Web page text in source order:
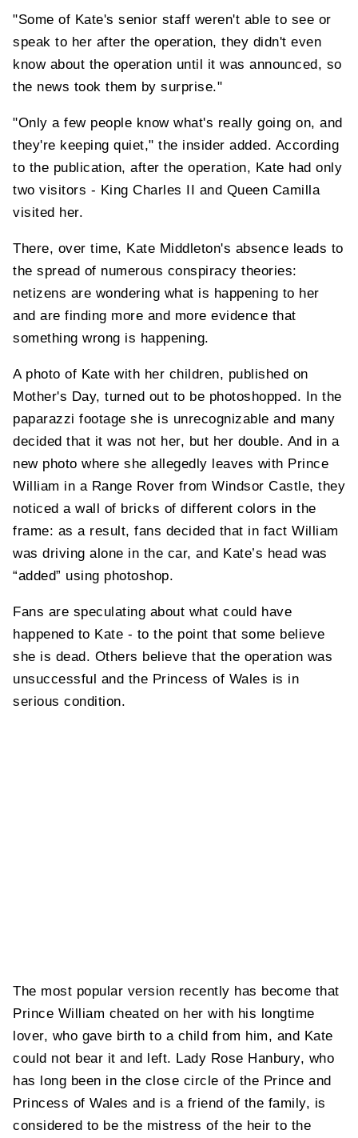
"Some of Kate's senior staff weren't able to see or
speak to her after the operation, they didn't even
know about the operation until it was announced, so
the news took them by surprise."
"Only a few people know what's really going on, and
they're keeping quiet," the insider added. According
to the publication, after the operation, Kate had only
two visitors - King Charles II and Queen Camilla
visited her.
There, over time, Kate Middleton's absence leads to
the spread of numerous conspiracy theories:
netizens are wondering what is happening to her
and are finding more and more evidence that
something wrong is happening.
A photo of Kate with her children, published on
Mother's Day, turned out to be photoshopped. In the
paparazzi footage she is unrecognizable and many
decided that it was not her, but her double. And in a
new photo where she allegedly leaves with Prince
William in a Range Rover from Windsor Castle, they
noticed a wall of bricks of different colors in the
frame: as a result, fans decided that in fact William
was driving alone in the car, and Kate’s head was
“added” using photoshop.
Fans are speculating about what could have
happened to Kate - to the point that some believe
she is dead. Others believe that the operation was
unsuccessful and the Princess of Wales is in
serious condition.
The most popular version recently has become that
Prince William cheated on her with his longtime
lover, who gave birth to a child from him, and Kate
could not bear it and left. Lady Rose Hanbury, who
has long been in the close circle of the Prince and
Princess of Wales and is a friend of the family, is
considered to be the mistress of the heir to the